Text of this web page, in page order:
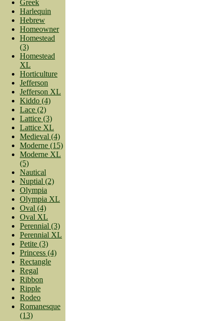
Greek
Harlequin
Hebrew
Homeowner
Homestead
(3)
Homestead
XL
Horticulture
Jefferson
Jefferson XL
Kiddo (4)
Lace (2)
Lattice (3)
Lattice XL
Medieval (4)
Moderne (15)
Moderne XL
(5)
Nautical
Nuptial (2)
Olympia
Olympia XL
Oval (4)
Oval XL
Perennial (3)
Perennial XL
Petite (3)
Princess (4)
Rectangle
Regal
Ribbon
Ripple
Rodeo
Romanesque
(13)